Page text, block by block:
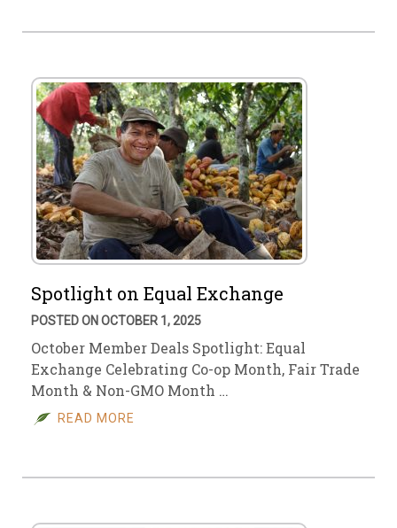
Spotlight on Equal Exchange
POSTED ON OCTOBER 1, 2025
October Member Deals Spotlight: Equal
Exchange Celebrating Co-op Month, Fair Trade
Month & Non-GMO Month …
READ MORE